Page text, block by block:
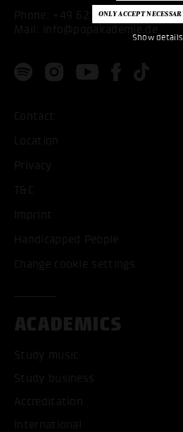
Show details
Phone: +49 621 53397200
Mail:
info@popakademie.de
Contact
Location
Privacy
T&C
Imprint
Handicapped People
Change cookie settings
ACADEMICS
Study music
Study business
Accreditation
International